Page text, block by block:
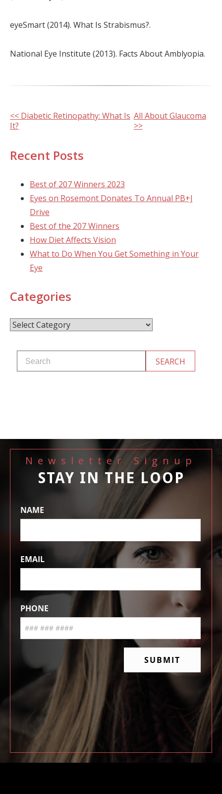
eyeSmart (2014). What Is Strabismus?.
National Eye Institute (2013). Facts About Amblyopia.
Other
Posts
<< Diabetic Retinopathy: What Is
It?
All About Glaucoma
>>
Recent Posts
Best of 207 Winners 2023
Eyes on Rosemont Donates To Annual PB+J
Drive
Best of the 207 Winners
How Diet Affects Vision
What to Do When You Get Something in Your
Eye
Categories
Categories
Newsletter Signup
STAY IN THE LOOP